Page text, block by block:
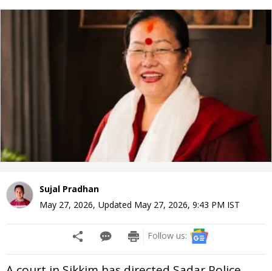
Sujal Pradhan
May 27, 2026, Updated May 27, 2026, 9:43 PM IST
Follow us: